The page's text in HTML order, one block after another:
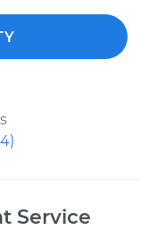
4)
Service